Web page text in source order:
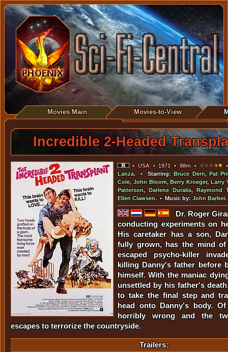
Movies Main Movies-to-View
Incredible 2-Headed
• USA•1971•88m•
Lanza. • Starring:Bruce Dern, Pat
Cole,John Bloom,Berry Kroeger, Larry
Patterson, Darlene Duralia, Raymond
Ellen Clawsen. • Music by:John Barber.
Dr. Roger
conducting experiments on
His caretaker has a son,
fully grown, has the mind
escaped psycho-killer
killing Danny's father before
himself. With the maniac
unsettled by his father's
to take the final step and
head onto Danny's body.
horribly wrong and the
escapes to terrorize the countryside.
Trailers: